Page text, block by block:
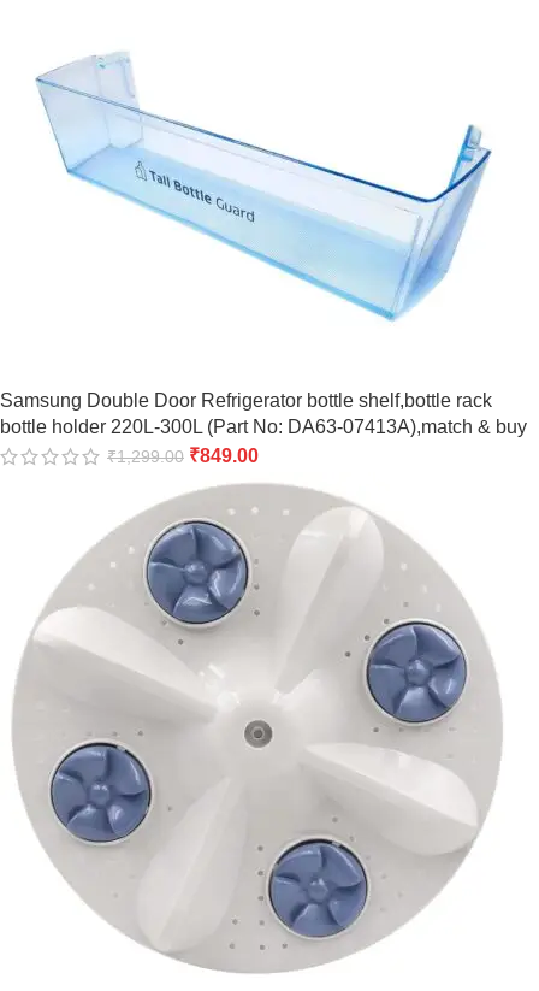
Samsung Double Door Refrigerator bottle shelf,bottle rack
bottle holder 220L-300L (Part No: DA63-07413A),match & buy
₹1,299.00 ₹849.00